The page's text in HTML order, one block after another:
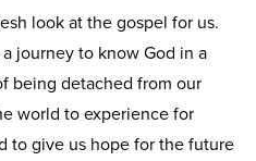
look at the gospel for us.
journey to know God in a
being detached from our
world to experience for
to give us hope for the future